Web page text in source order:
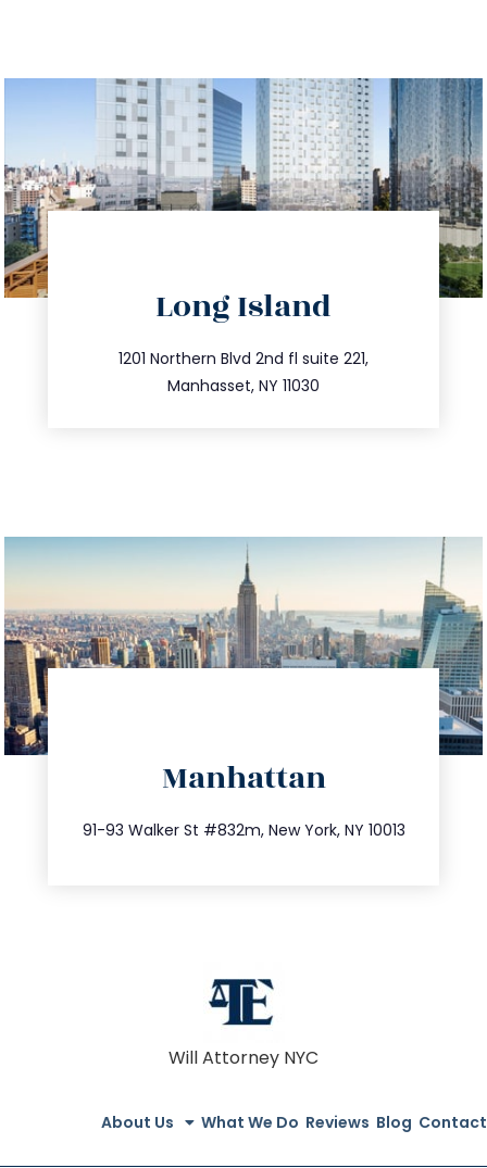
Long Island
1201 Northern Blvd 2nd fl suite 221,
Manhasset, NY 11030
516.693.9363
info@trustsandestate.com
Manhattan
91-93 Walker St #832m, New York, NY 10013
212.404.7681
info@trustsandestate.com
Will Attorney NYC
About Us What We Do Reviews Blog Contact